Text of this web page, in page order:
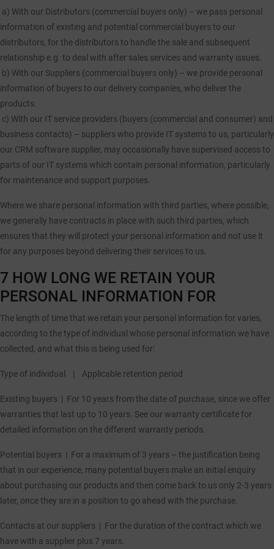
a) With our Distributors (commercial buyers only) – we pass personal
information of existing and potential commercial buyers to our
distributors, for the distributors to handle the sale and subsequent
relationship e.g. to deal with after sales services and warranty issues.
b) With our Suppliers (commercial buyers only) – we provide personal
information of buyers to our delivery companies, who deliver the
products.
c) With our IT service providers (buyers (commercial and consumer) and
business contacts) – suppliers who provide IT systems to us, particularly
our CRM software supplier, may occasionally have supervised access to
parts of our IT systems which contain personal information, particularly
for maintenance and support purposes.
Where we share personal information with third parties, where possible,
we generally have contracts in place with such third parties, which
ensures that they will protect your personal information and not use it
for any purposes beyond delivering their services to us.
7 HOW LONG WE RETAIN YOUR
PERSONAL INFORMATION FOR
The length of time that we retain your personal information for varies,
according to the type of individual whose personal information we have
collected, and what this is being used for:
Type of individual | Applicable retention period
Existing buyers | For 10 years from the date of purchase, since we offer
warranties that last up to 10 years. See our warranty certificate for
detailed information on the different warranty periods.
Potential buyers | For a maximum of 3 years – the justification being
that in our experience, many potential buyers make an initial enquiry
about purchasing our products and then come back to us only 2-3 years
later, once they are in a position to go ahead with the purchase.
Contacts at our suppliers | For the duration of the contract which we
have with a supplier plus 7 years.